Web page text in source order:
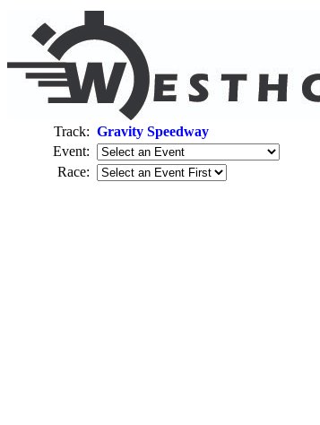
Track: Gravity Speedway
Event:
Race: